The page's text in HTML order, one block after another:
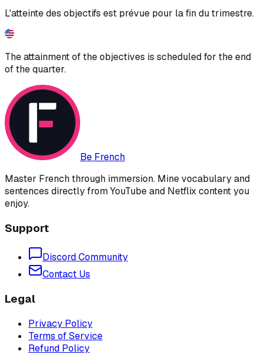
L'atteinte des objectifs est prévue pour la fin du trimestre.
The attainment of the objectives is scheduled for the end
of the quarter.
Be French
Master French through immersion. Mine vocabulary and
sentences directly from YouTube and Netflix content you
enjoy.
Support
Discord Community
Contact Us
Legal
Privacy Policy
Terms of Service
Refund Policy